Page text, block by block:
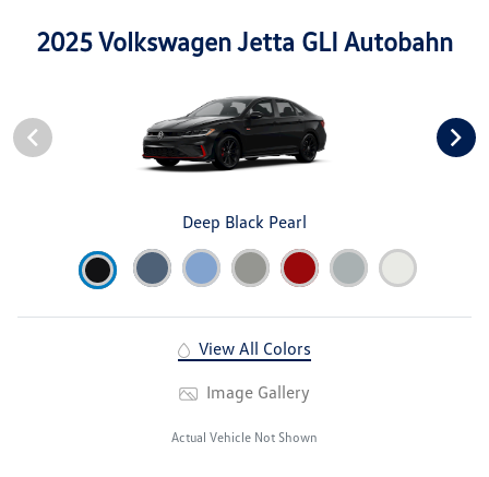
2025 Volkswagen Jetta GLI Autobahn
Deep Black Pearl
View All Colors
Image Gallery
Actual Vehicle Not Shown